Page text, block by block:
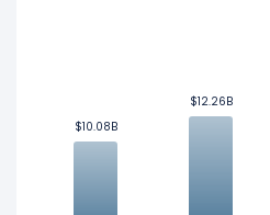
$10.08B
$10.08B
$12.26B
$12.26B